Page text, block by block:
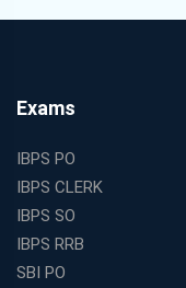
Exams
IBPS PO
IBPS CLERK
IBPS SO
IBPS RRB
SBI PO